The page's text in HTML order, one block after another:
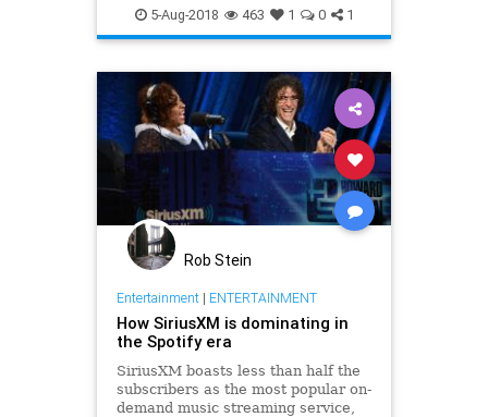
5-Aug-2018 463 1 0 1
Rob Stein
Entertainment| ENTERTAINMENT
How SiriusXM is dominating in
the Spotify era
SiriusXM boasts less than half the
subscribers as the most popular on-
demand music streaming service,